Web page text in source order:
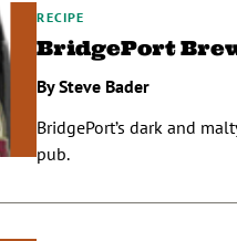
RECIPE
BridgePort
By Steve Bader
BridgePort’s dark and
pub.